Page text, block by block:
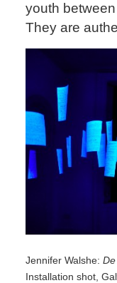
youth
They are
Jennifer Walshe: De
Installation shot,